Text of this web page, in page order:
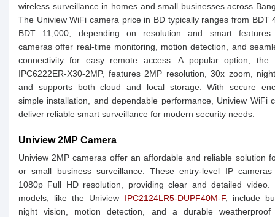
wireless surveillance in homes and small businesses across
The Uniview WiFi camera price in BD typically ranges from BDT
BDT 11,000, depending on resolution and smart
cameras offer real-time monitoring, motion detection, and
connectivity for easy remote access. A popular option, the
IPC6222ER-X30-2MP, features 2MP resolution, 30x zoom,
and supports both cloud and local storage. With secure
simple installation, and dependable performance, Uniview WiFi
deliver reliable smart surveillance for modern security needs.
Uniview 2MP Camera
Uniview 2MP cameras offer an affordable and reliable solution
or small business surveillance. These entry-level IP cameras
1080p Full HD resolution, providing clear and detailed video.
models, like the Uniview IPC2124LR5-DUPF40M-F, include
night vision, motion detection, and a durable weatherproof